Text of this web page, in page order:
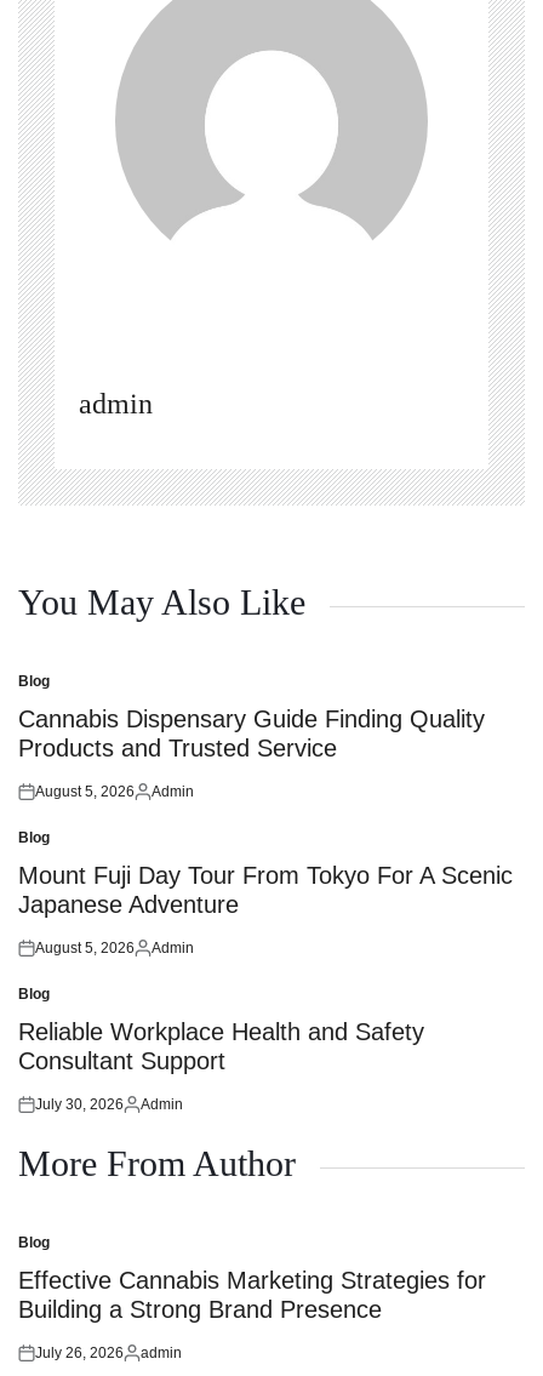
admin
You May Also Like
Posted
in
Blog
Cannabis Dispensary Guide Finding Quality
Products and Trusted Service
Posted
August 5, 2026
Posted
Admin
Posted
in
Blog
Mount Fuji Day Tour From Tokyo For A Scenic
Japanese Adventure
Posted
August 5, 2026
Posted
Admin
Posted
in
Blog
Reliable Workplace Health and Safety
Consultant Support
Posted
July 30, 2026
Posted
Admin
More From Author
Posted
in
Blog
Effective Cannabis Marketing Strategies for
Building a Strong Brand Presence
Posted
July 26, 2026
Posted
admin